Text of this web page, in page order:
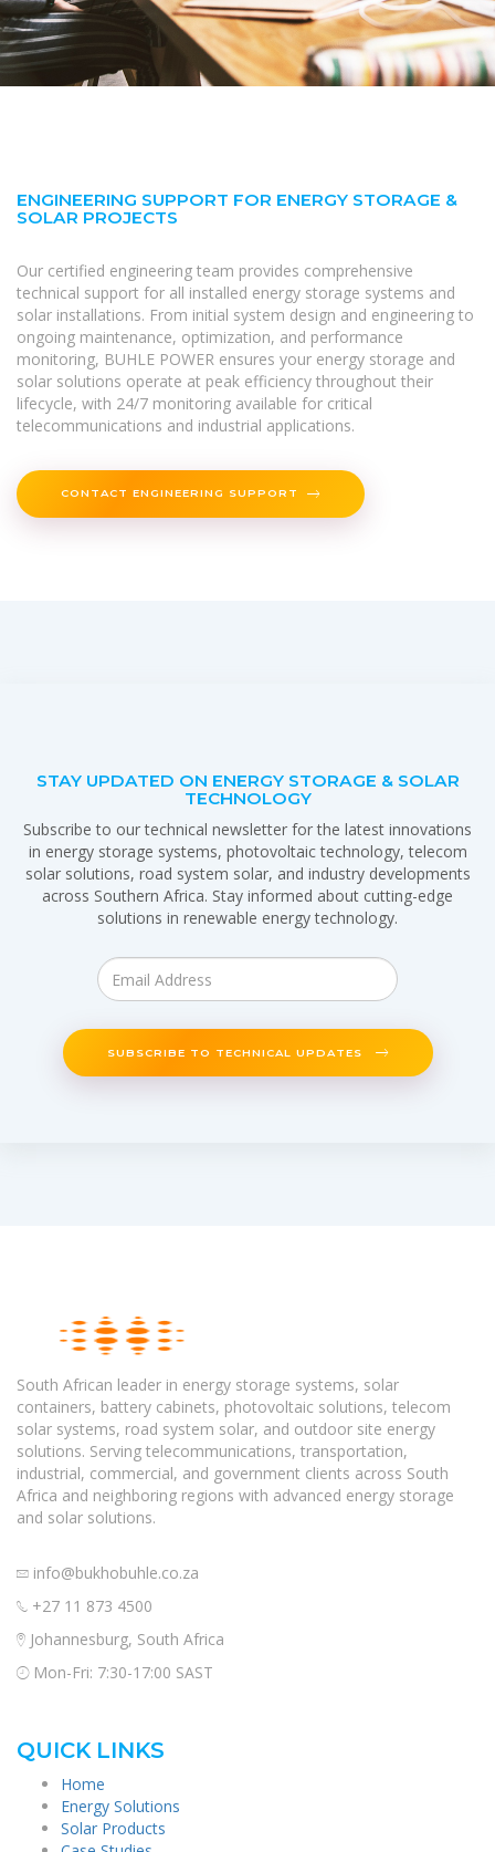
ENGINEERING SUPPORT FOR ENERGY STORAGE &
SOLAR PROJECTS
Our certified engineering team provides comprehensive
technical support for all installed energy storage systems and
solar installations. From initial system design and engineering to
ongoing maintenance, optimization, and performance
monitoring, BUHLE POWER ensures your energy storage and
solar solutions operate at peak efficiency throughout their
lifecycle, with 24/7 monitoring available for critical
telecommunications and industrial applications.
CONTACT ENGINEERING SUPPORT
STAY UPDATED ON ENERGY STORAGE & SOLAR
TECHNOLOGY
Subscribe to our technical newsletter for the latest innovations
in energy storage systems, photovoltaic technology, telecom
solar solutions, road system solar, and industry developments
across Southern Africa. Stay informed about cutting-edge
solutions in renewable energy technology.
SUBSCRIBE TO TECHNICAL UPDATES
South African leader in energy storage systems, solar
containers, battery cabinets, photovoltaic solutions, telecom
solar systems, road system solar, and outdoor site energy
solutions. Serving telecommunications, transportation,
industrial, commercial, and government clients across South
Africa and neighboring regions with advanced energy storage
and solar solutions.
info@bukhobuhle.co.za
+27 11 873 4500
Johannesburg, South Africa
Mon-Fri: 7:30-17:00 SAST
QUICK LINKS
Home
Energy Solutions
Solar Products